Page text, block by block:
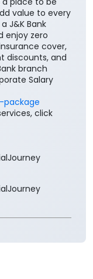
Salary
package
click